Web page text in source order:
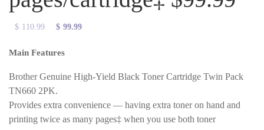
$ 110.99
Original
$110.99.
$ 99.99
$99.99.
Main Features
Brother Genuine High-Yield Black Toner Cartridge Twin Pack
TN660 2PK.
Provides extra convenience — having extra toner on hand and
printing twice as many pages‡ when you use both toner